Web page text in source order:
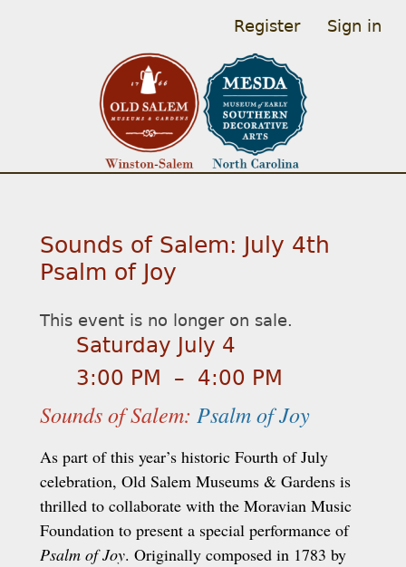
Register Sign in
Sounds of Salem: July 4th
Psalm of Joy
This event is no longer on sale.
Saturday July 4
3:00 PM
– 4:00 PM
Sounds of Salem: Psalm of Joy
As part of this year’s historic Fourth of July
celebration, Old Salem Museums & Gardens is
thrilled to collaborate with the Moravian Music
Foundation to present a special performance of
Psalm of Joy. Originally composed in 1783 by